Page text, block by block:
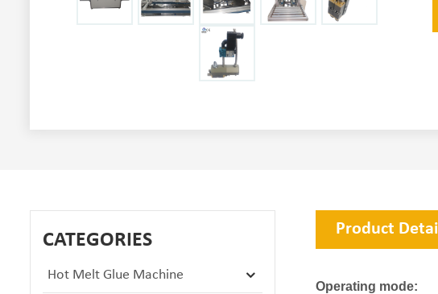
CATEGORIES
Hot Melt Glue Machine
Product
Operating mode: